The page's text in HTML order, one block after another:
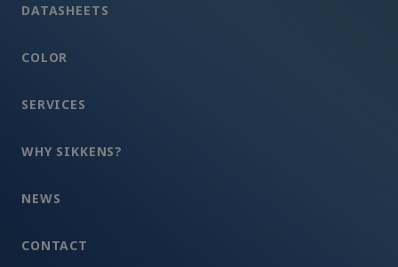
DATASHEETS
COLOR
SERVICES
WHY SIKKENS?
NEWS
CONTACT